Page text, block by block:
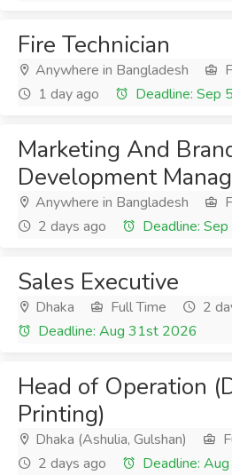
Fire Technician
Anywhere in Bangladesh
1 day ago
Deadline: Sep
Marketing And
Development
Anywhere in Bangladesh
2 days ago
Deadline:
Sales Executive
Dhaka Full Time
2
Deadline: Aug 31st 2026
Head of Operation
Printing)
Dhaka (Ashulia, Gulshan)
2 days ago
Deadline: